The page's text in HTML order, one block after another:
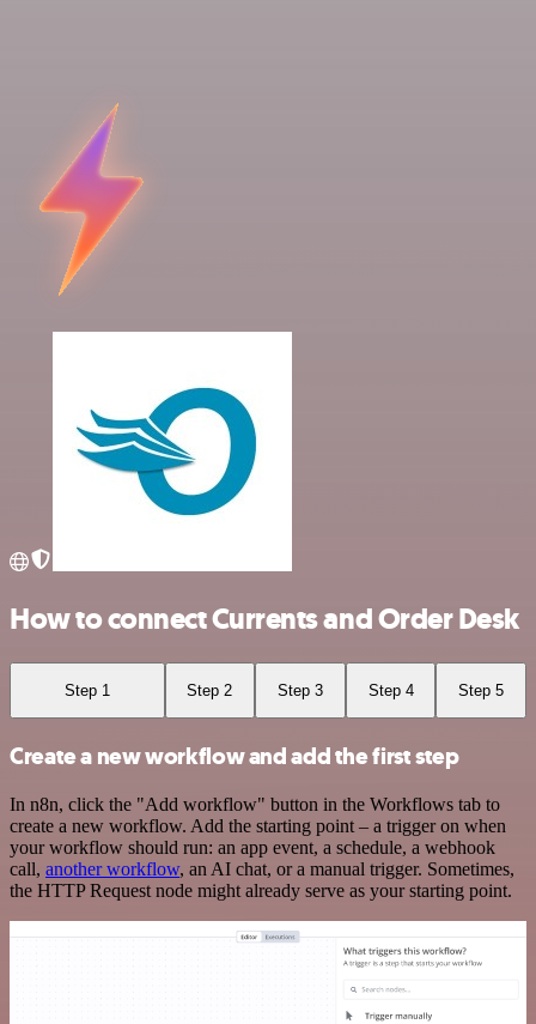
How to connect Currents and Order Desk
Step 1 Step 2 Step 3 Step 4 Step 5
Create a new workflow and add the first step
In n8n, click the "Add workflow" button in the Workflows tab to
create a new workflow. Add the starting point – a trigger on when
your workflow should run: an app event, a schedule, a webhook
call, another workflow, an AI chat, or a manual trigger. Sometimes,
the HTTP Request node might already serve as your starting point.